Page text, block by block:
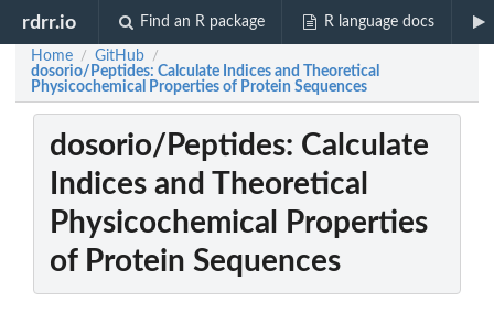
rdrr.io Find an R package R language docs
Home / GitHub /
dosorio/Peptides: Calculate Indices and Theoretical
Physicochemical Properties of Protein Sequences
dosorio/Peptides: Calculate
Indices and Theoretical
Physicochemical Properties
of Protein Sequences